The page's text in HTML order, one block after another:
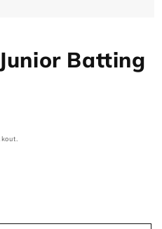
Batting